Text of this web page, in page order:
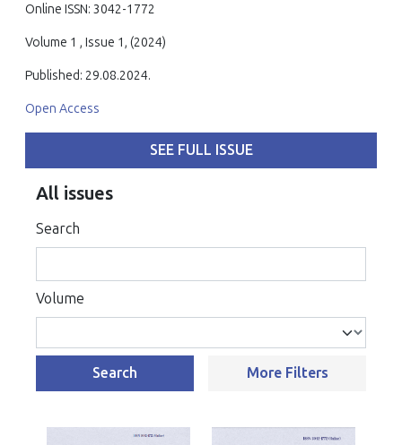
Online ISSN: 3042-1772
Volume 1 , Issue 1, (2024)
Published: 29.08.2024.
Open Access
SEE FULL ISSUE
All issues
Search
Volume
Search More Filters